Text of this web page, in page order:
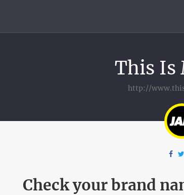
This Is
http://
Check your brand